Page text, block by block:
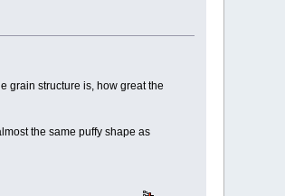
grain structure is, how great the
the same puffy shape as